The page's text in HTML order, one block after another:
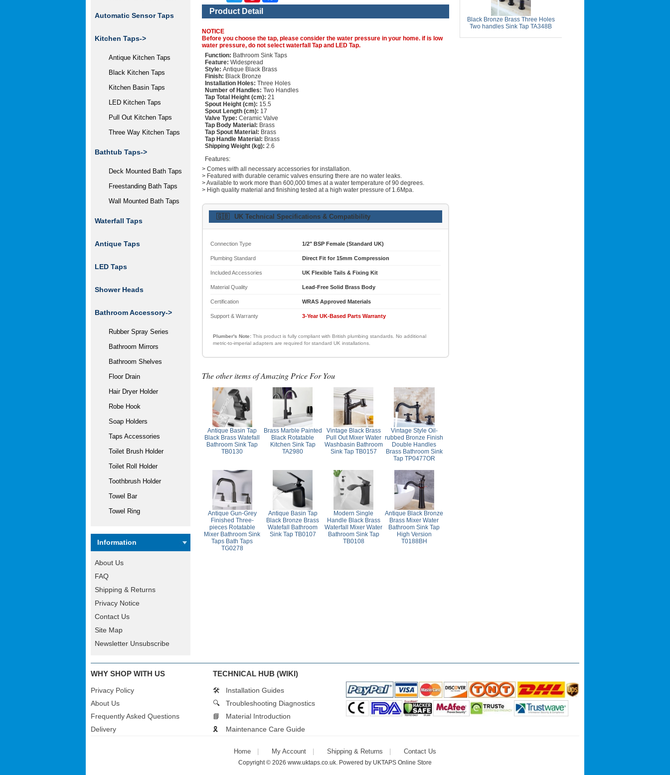
Automatic Sensor Taps
Kitchen Taps->
Antique Kitchen Taps
Black Kitchen Taps
Kitchen Basin Taps
LED Kitchen Taps
Pull Out Kitchen Taps
Three Way Kitchen Taps
Bathtub Taps->
Deck Mounted Bath Taps
Freestanding Bath Taps
Wall Mounted Bath Taps
Waterfall Taps
Antique Taps
LED Taps
Shower Heads
Bathroom Accessory->
Rubber Spray Series
Bathroom Mirrors
Bathroom Shelves
Floor Drain
Hair Dryer Holder
Robe Hook
Soap Holders
Taps Accessories
Toilet Brush Holder
Toilet Roll Holder
Toothbrush Holder
Towel Bar
Towel Ring
Information
About Us
FAQ
Shipping & Returns
Privacy Notice
Contact Us
Site Map
Newsletter Unsubscribe
Product Detail
NOTICE
Before you choose the tap, please consider the water pressure in your home. if is low
water pressure, do not select waterfall Tap and LED Tap.
Function: Bathroom Sink Taps
Feature: Widespread
Style: Antique Black Brass
Finish: Black Bronze
Installation Holes: Three Holes
Number of Handles: Two Handles
Tap Total Height (cm): 21
Spout Height (cm): 15.5
Spout Length (cm): 17
Valve Type: Ceramic Valve
Tap Body Material: Brass
Tap Spout Material: Brass
Tap Handle Material: Brass
Shipping Weight (kg): 2.6
Features:
> Comes with all necessary accessories for installation.
> Featured with durable ceramic valves ensuring there are no water leaks.
> Available to work more than 600,000 times at a water temperature of 90 degrees.
> High quality material and finishing tested at a high water pressure of 1.6Mpa.
🇬🇧 UK Technical Specifications & Compatibility
Connection Type 1/2" BSP Female (Standard UK)
Plumbing Standard Direct Fit for 15mm Compression
Included Accessories UK Flexible Tails & Fixing Kit
Material Quality Lead-Free Solid Brass Body
Certification WRAS Approved Materials
Support & Warranty 3-Year UK-Based Parts Warranty
Plumber's Note: This product is fully compliant with British plumbing standards. No additional
metric-to-imperial adapters are required for standard UK installations.
The other items of Amazing Price For You
Antique Basin Tap
Black Brass Watefall
Bathroom Sink Tap
TB0130
Brass Marble Painted
Black Rotatable
Kitchen Sink Tap
TA2980
Vintage Black Brass
Pull Out Mixer Water
Washbasin Bathroom
Sink Tap TB0157
Vintage Style Oil-
rubbed Bronze Finish
Double Handles
Brass Bathroom Sink
Tap TP0477OR
Antique Gun-Grey
Finished Three-
pieces Rotatable
Mixer Bathroom Sink
Taps Bath Taps
TG0278
Antique Basin Tap
Black Bronze Brass
Watefall Bathroom
Sink Tap TB0107
Modern Single
Handle Black Brass
Waterfall Mixer Water
Bathroom Sink Tap
TB0108
Antique Black Bronze
Brass Mixer Water
Bathroom Sink Tap
High Version
T0188BH
Black Bronze Brass Three Holes
Two handles Sink Tap TA348B
WHY SHOP WITH US
Privacy Policy
About Us
Frequently Asked Questions
Delivery
TECHNICAL HUB (WIKI)
🛠️
Installation Guides
🔍
Troubleshooting Diagnostics
📘
Material Introduction
🎗️
Maintenance Care Guide
Home My Account Shipping & Returns Contact Us
Copyright © 2026 www.uktaps.co.uk. Powered by UKTAPS Online Store